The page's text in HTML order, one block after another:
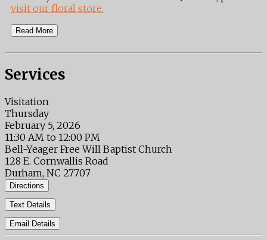
visit our floral store.
Read More
Services
Visitation
Thursday
February 5, 2026
11:30 AM to 12:00 PM
Bell-Yeager Free Will Baptist Church
128 E. Cornwallis Road
Durham, NC 27707
Directions
Text Details
Email Details